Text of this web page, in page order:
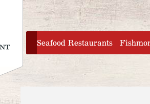
Jump to navigation
home
Seafood Restaurants